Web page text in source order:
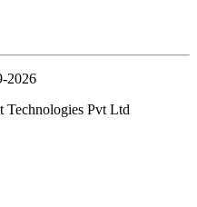
2026
Technologies Pvt Ltd